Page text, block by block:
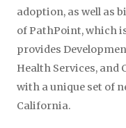
adoption, as well as
of PathPoint, which
provides
Health Services, and
with a unique set of
California.